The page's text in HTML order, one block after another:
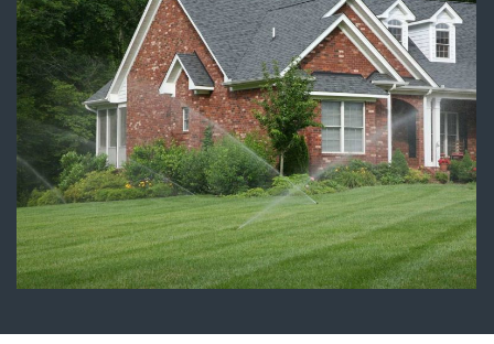
Sprinkler System Installation
Irrigation